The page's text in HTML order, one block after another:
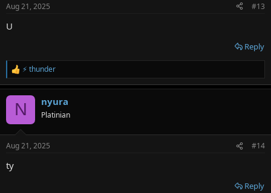
s
Aug 21, 2025 #13
U
Reply
R
e
a
s
⚡ thunder
N nyura
Platinian
Aug 21, 2025 #14
ty
Reply